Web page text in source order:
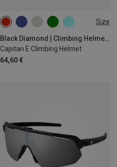
Size
Black Diamond | Climbing Helmets
Capitan E Climbing Helmet
64,60 €
M-L | 58-63CM S-M | 53-59CM